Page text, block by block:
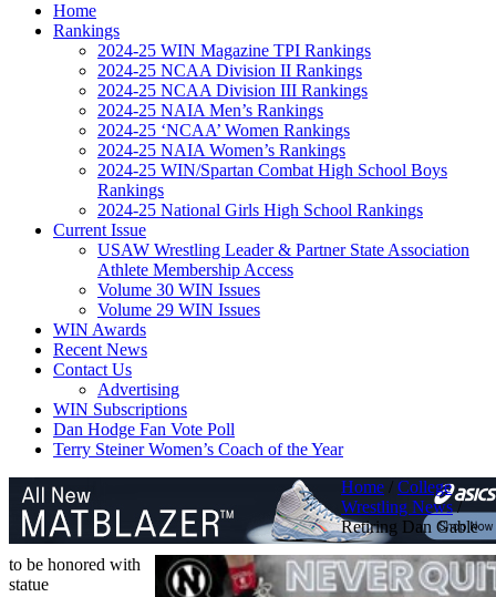
Home
Rankings
2024-25 WIN Magazine TPI Rankings
2024-25 NCAA Division II Rankings
2024-25 NCAA Division III Rankings
2024-25 NAIA Men’s Rankings
2024-25 ‘NCAA’ Women Rankings
2024-25 NAIA Women’s Rankings
2024-25 WIN/Spartan Combat High School Boys
Rankings
2024-25 National Girls High School Rankings
Current Issue
USAW Wrestling Leader & Partner State Association
Athlete Membership Access
Volume 30 WIN Issues
Volume 29 WIN Issues
WIN Awards
Recent News
Contact Us
Advertising
WIN Subscriptions
Dan Hodge Fan Vote Poll
Terry Steiner Women’s Coach of the Year
Home / College
Wrestling News/
Retiring Dan Gable
to be honored with
statue